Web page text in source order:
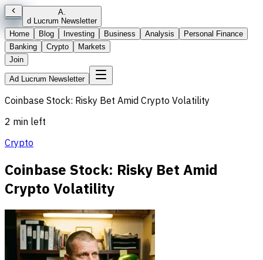
A.
d Lucrum Newsletter
Home
Blog Investing Business Analysis
Personal Finance
Banking
Crypto
Markets
Join
Ad Lucrum Newsletter
Coinbase Stock: Risky Bet Amid Crypto Volatility
2 min left
Crypto
Coinbase Stock: Risky Bet Amid
Crypto Volatility